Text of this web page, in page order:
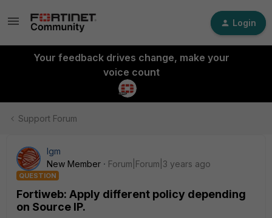
Login
Your feedback drives change, make your
voice count
Support Forum
lgm
New Member
Forum|Forum|3 years ago
QUESTION
Fortiweb: Apply different policy depending
on Source IP.